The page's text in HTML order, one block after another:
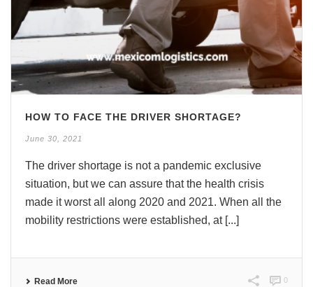
HOW TO FACE THE DRIVER SHORTAGE?
June 30, 2021
The driver shortage is not a pandemic exclusive
situation, but we can assure that the health crisis
made it worst all along 2020 and 2021. When all the
mobility restrictions were established, at [...]
Read More 0